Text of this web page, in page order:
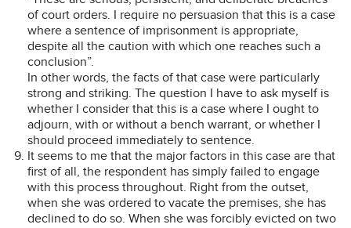
of court orders. I require no persuasion that this is a case
where a sentence of imprisonment is appropriate,
despite all the caution with which one reaches such a
conclusion”.
In other words, the facts of that case were particularly
strong and striking. The question I have to ask myself is
whether I consider that this is a case where I ought to
adjourn, with or without a bench warrant, or whether I
should proceed immediately to sentence.
It seems to me that the major factors in this case are that
first of all, the respondent has simply failed to engage
with this process throughout. Right from the outset,
when she was ordered to vacate the premises, she has
declined to do so. When she was forcibly evicted on two